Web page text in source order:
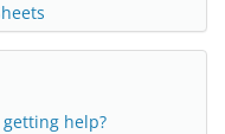
help?